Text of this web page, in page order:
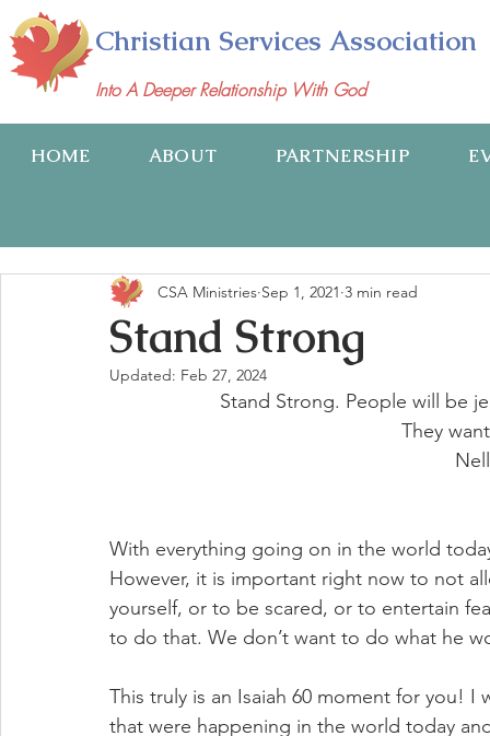
Christian Services Association
Into A Deeper Relationship With God
HOME ABOUT PARTNERSHIP
Stand Strong
CSA Ministries Sep 1, 2021 3 min read
Updated: Feb 27, 2024
Stand Strong. People will be
They
With everything going on in the world
However, it is important right now to not
yourself, or to be scared, or to entertain
to do that. We don’t want to do what he
This truly is an Isaiah 60 moment for you!
that were happening in the world today